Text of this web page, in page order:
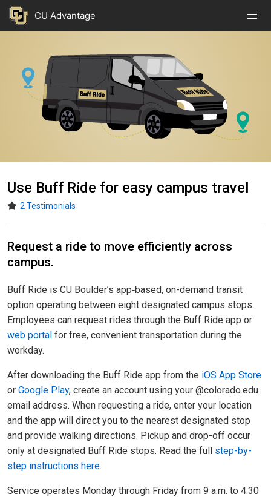
CU Advantage
Nav
Open
Nav
Close
Use Buff Ride for easy campus travel
2 Testimonials
Request a ride to move efficiently across
campus.
Buff Ride is CU Boulder’s app‑based, on-demand transit
option operating between eight designated campus stops.
Employees can request rides through the Buff Ride app or
web portal for free, convenient transportation during the
workday.
After downloading the Buff Ride app from the iOS App Store
or Google Play, create an account using your @colorado.edu
email address. When requesting a ride, enter your location
and the app will direct you to the nearest designated stop
and provide walking directions. Pickup and drop-off occur
only at designated Buff Ride stops. Read the full step-by-
step instructions here.
Service operates Monday through Friday from 9 a.m. to 4:30